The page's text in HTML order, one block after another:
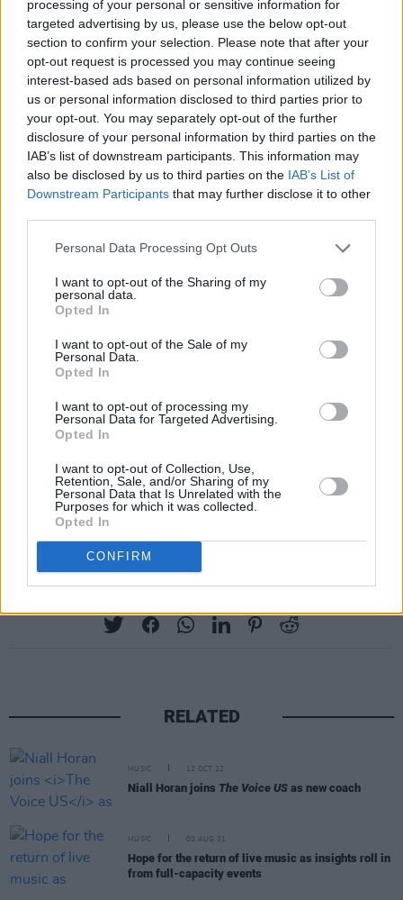
processing of your personal or sensitive information for
targeted advertising by us, please use the below opt-out
section to confirm your selection. Please note that after your
opt-out request is processed you may continue seeing
interest-based ads based on personal information utilized by
us or personal information disclosed to third parties prior to
your opt-out. You may separately opt-out of the further
disclosure of your personal information by third parties on the
IAB’s list of downstream participants. This information may
also be disclosed by us to third parties on the IAB’s List of
Downstream Participants that may further disclose it to other
Personal Data Processing Opt Outs
I want to opt-out of the Sharing of my
personal data.
Opted In
I want to opt-out of the Sale of my
Personal Data.
Opted In
I want to opt-out of processing my
Personal Data for Targeted Advertising.
Opted In
I want to opt-out of Collection, Use,
Retention, Sale, and/or Sharing of my
Personal Data that Is Unrelated with the
Purposes for which it was collected.
Opted In
CONFIRM
at Shelton's ranch in Oklahoma.
The couple have been engaged since October
2020, with this being Shelton's third marriage
and Stefani's second.
As well as working together on The Voice US,
the two have collaborated musically on songs
like "Go Ahead and Break My Heart," on
a Christmas song, "You Make It Feel Like
The couple also won a CMT Music Award for
their song "Nobody But You."
Apollo -- from her marriage to singer Gavin
Rossdale, which ended in 2016.
Shelton and his ex-wife Miranda
Lambert split in 2015.
RELATED
MUSIC 12 OCT 22
Niall Horan joins The Voice US as new coach
MUSIC 03 AUG 21
Hope for the return of live music as insights roll in
from full-capacity events